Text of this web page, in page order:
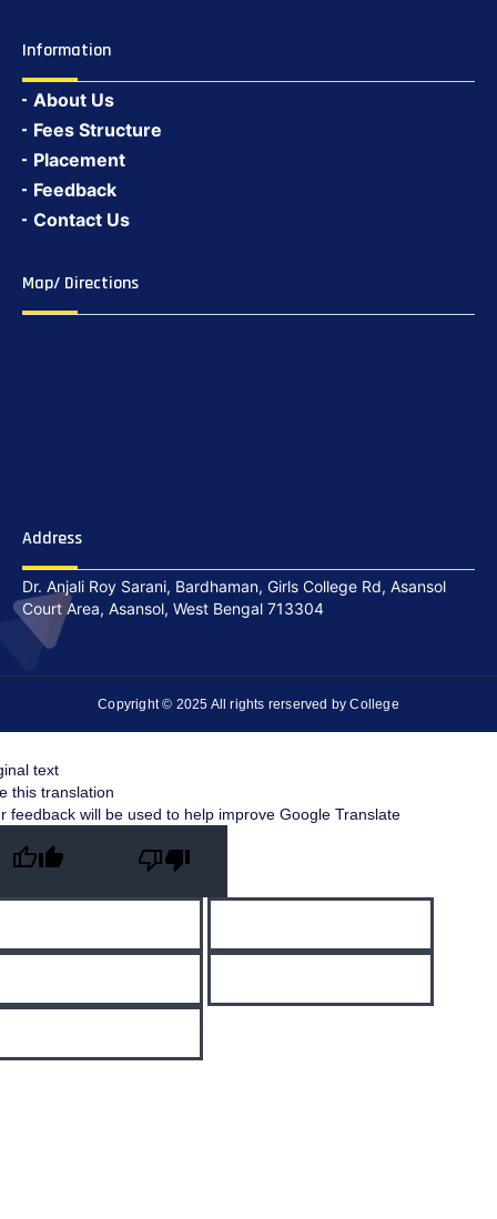
Information
About Us
Fees Structure
Placement
Feedback
Contact Us
Map/ Directions
Address
Dr. Anjali Roy Sarani, Bardhaman, Girls College Rd, Asansol
Court Area, Asansol, West Bengal 713304
Copyright © 2025 All rights rerserved by College
text
this translation
feedback will be used to help improve Google Translate